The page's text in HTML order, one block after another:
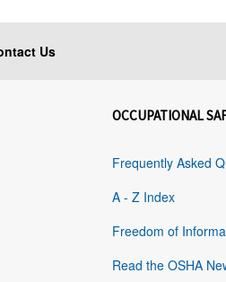
Us
OCCUPATIONAL
Frequently Asked
A - Z Index
Freedom of
Read the OSHA